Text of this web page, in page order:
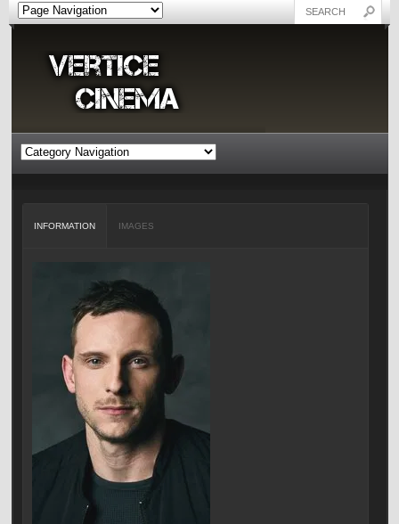
INFORMATION IMAGES